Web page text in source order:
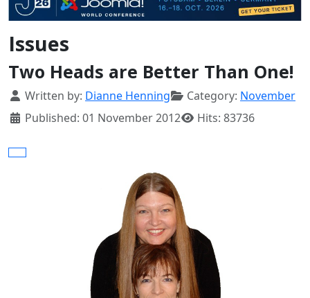
Issues
Two Heads are Better Than One!
Details
Written by: Dianne Henning Category: November
Published: 01 November 2012
Hits: 83736